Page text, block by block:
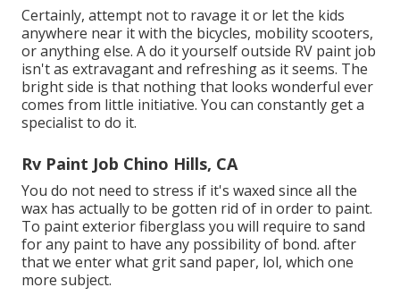
Certainly, attempt not to ravage it or let the kids
anywhere near it with the bicycles, mobility scooters,
or anything else. A do it yourself outside RV paint job
isn't as extravagant and refreshing as it seems. The
bright side is that nothing that looks wonderful ever
comes from little initiative. You can constantly get a
specialist to do it.
Rv Paint Job Chino Hills, CA
You do not need to stress if it's waxed since all the
wax has actually to be gotten rid of in order to paint.
To paint exterior fiberglass you will require to sand
for any paint to have any possibility of bond. after
that we enter what grit sand paper, lol, which one
more subject.